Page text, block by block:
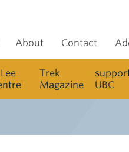
About Contact
Trek
Magazine
UBC